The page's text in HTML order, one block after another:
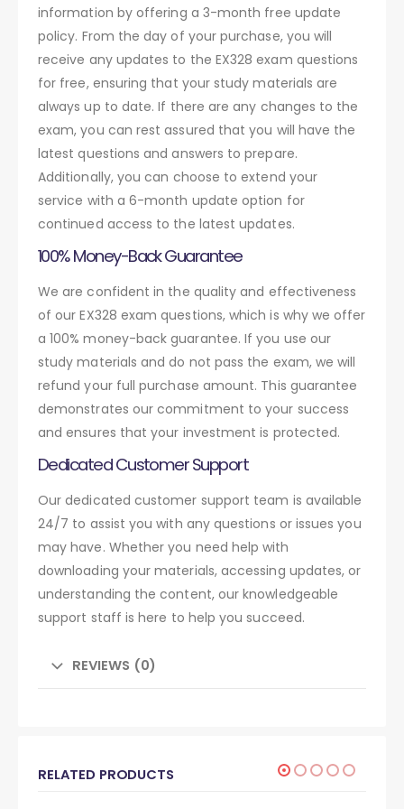
information by offering a 3-month free update
policy. From the day of your purchase, you will
receive any updates to the EX328 exam questions
for free, ensuring that your study materials are
always up to date. If there are any changes to the
exam, you can rest assured that you will have the
latest questions and answers to prepare.
Additionally, you can choose to extend your
service with a 6-month update option for
continued access to the latest updates.
100% Money-Back Guarantee
We are confident in the quality and effectiveness
of our EX328 exam questions, which is why we offer
a 100% money-back guarantee. If you use our
study materials and do not pass the exam, we will
refund your full purchase amount. This guarantee
demonstrates our commitment to your success
and ensures that your investment is protected.
Dedicated Customer Support
Our dedicated customer support team is available
24/7 to assist you with any questions or issues you
may have. Whether you need help with
downloading your materials, accessing updates, or
understanding the content, our knowledgeable
support staff is here to help you succeed.
REVIEWS (0)
RELATED PRODUCTS